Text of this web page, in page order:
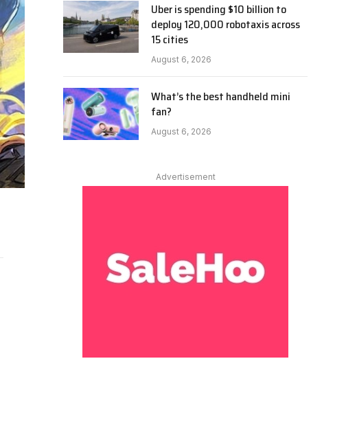
Uber is spending $10 billion to
deploy 120,000 robotaxis across
15 cities
August 6, 2026
What’s the best handheld mini
fan?
August 6, 2026
Advertisement